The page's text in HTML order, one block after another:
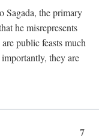
Sagada, the primary
he misrepresents
public feasts much
they are
7